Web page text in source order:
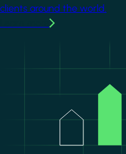
clients around the world.